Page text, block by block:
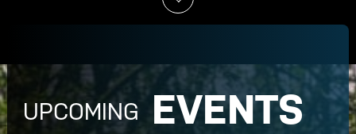
UPCOMING EVENTS